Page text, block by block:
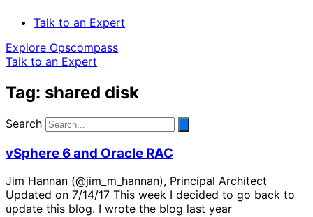
Talk to an Expert
Explore Opscompass
Talk to an Expert
Tag: shared disk
Search
vSphere 6 and Oracle RAC
Jim Hannan (@jim_m_hannan), Principal Architect
Updated on 7/14/17 This week I decided to go back to
update this blog. I wrote the blog last year